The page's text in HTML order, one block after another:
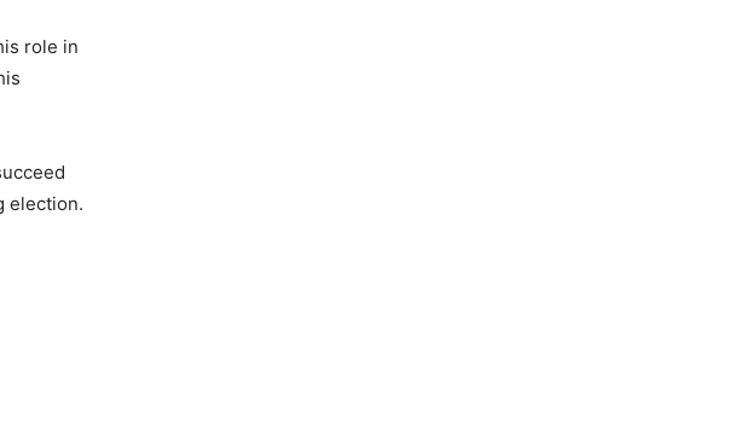
role in
election.